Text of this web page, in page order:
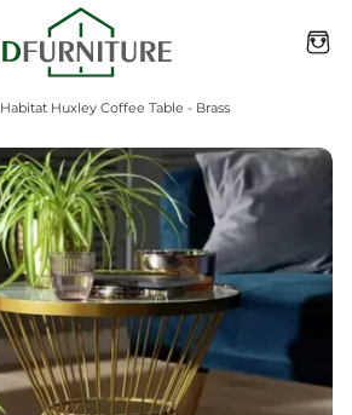
Habitat Huxley Coffee Table - Brass